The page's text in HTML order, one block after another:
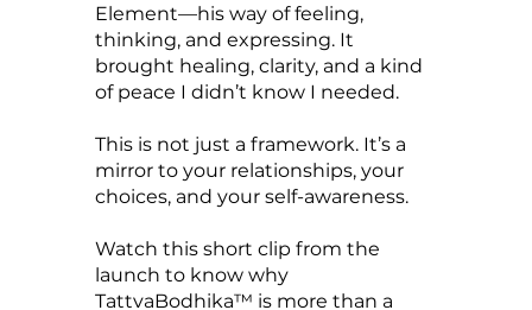
Element—his way of feeling,
thinking, and expressing. It
brought healing, clarity, and a kind
of peace I didn’t know I needed.
This is not just a framework. It’s a
mirror to your relationships, your
choices, and your self-awareness.
Watch this short clip from the
launch to know why
TattvaBodhika™ is more than a